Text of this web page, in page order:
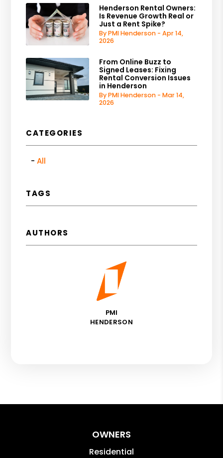
Henderson Rental Owners:
Is Revenue Growth Real or
Just a Rent Spike?
By PMI Henderson - Apr 14,
2026
From Online Buzz to
Signed Leases: Fixing
Rental Conversion Issues
in Henderson
By PMI Henderson - Mar 14,
2026
CATEGORIES
All
TAGS
AUTHORS
PMI
HENDERSON
OWNERS
Residential